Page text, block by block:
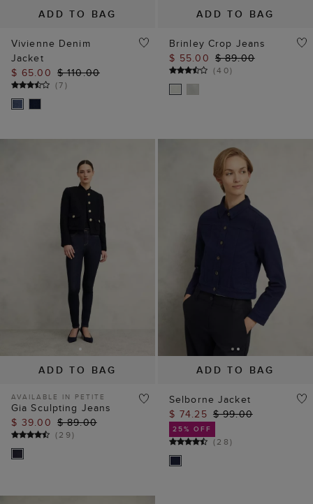
ADD TO BAG
Vivienne Denim
Jacket
$ 65.00 $ 110.00
(7)
ADD TO BAG
Brinley Crop Jeans
$ 55.00 $ 89.00
(40)
ADD TO BAG
AVAILABLE IN PETITE
Gia Sculpting Jeans
$ 39.00 $ 89.00
(29)
ADD TO BAG
Selborne Jacket
$ 74.25 $ 99.00
25% OFF
(28)